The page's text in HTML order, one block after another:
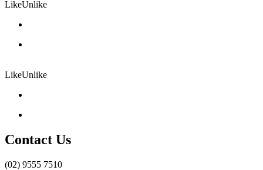
LikeUnlike
LikeUnlike
Contact Us
(02) 9555 7510